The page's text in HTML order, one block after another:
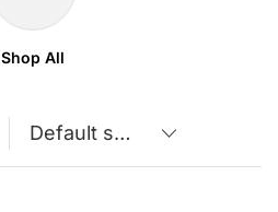
Shop All